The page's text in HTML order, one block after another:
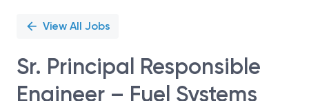
View All Jobs
Sr. Principal Responsible
Engineer – Fuel Systems